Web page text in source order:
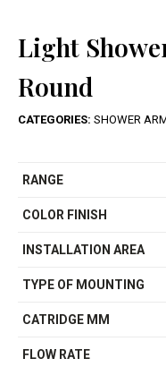
Light
Round
CATEGORIES: SHOWER
RANGE
COLOR FINISH
INSTALLATION AREA
TYPE OF MOUNTING
CATRIDGE MM
FLOW RATE